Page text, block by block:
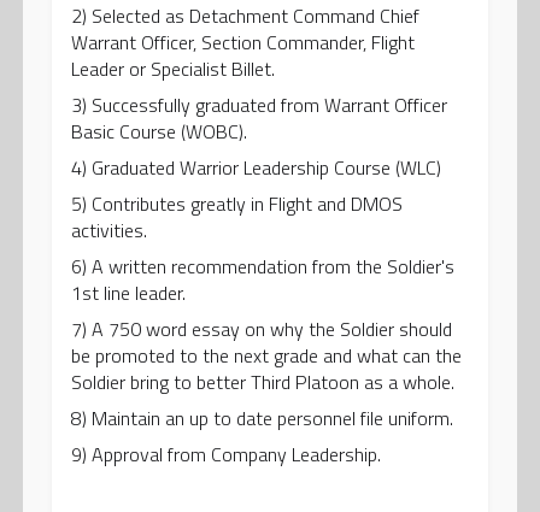
2) Selected as Detachment Command Chief
Warrant Officer, Section Commander, Flight
Leader or Specialist Billet.
3) Successfully graduated from Warrant Officer
Basic Course (WOBC).
4) Graduated Warrior Leadership Course (WLC)
5) Contributes greatly in Flight and DMOS
activities.
6) A written recommendation from the Soldier's
1st line leader.
7) A 750 word essay on why the Soldier should
be promoted to the next grade and what can the
Soldier bring to better Third Platoon as a whole.
8) Maintain an up to date personnel file uniform.
9) Approval from Company Leadership.